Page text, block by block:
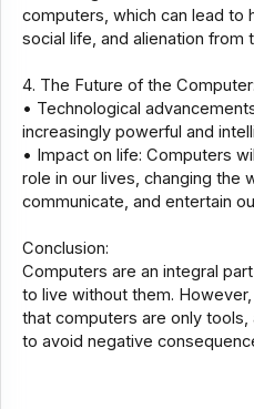
computers, which can lead to
social life, and alienation from
4. The Future of the Computer:
• Technological
increasingly powerful and
• Impact on life: Computers
role in our lives, changing the
communicate, and entertain
Conclusion:
Computers are an integral
to live without them.
that computers are only
to avoid negative